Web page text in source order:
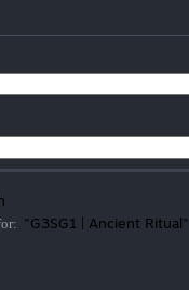
"G3SG1 | Ancient Ritual"